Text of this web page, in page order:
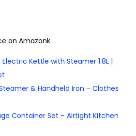
on Amazonk
Kettle with Steamer 1.8L |
& Handheld Iron – Clothes
Container Set – Airtight Kitchen